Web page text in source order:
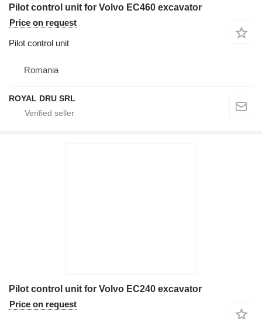
Pilot control unit for Volvo EC460 excavator
Price on request
Pilot control unit
Romania
ROYAL DRU SRL
Pilot control unit for Volvo EC240 excavator
Price on request